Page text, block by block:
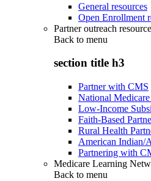
General resources
Open Enrollment
Partner outreach
Back to menu
section title h3
Partner with CMS
National
Low-Income
Faith-Based
Rural Health
American Indian/
Partnering with
Medicare Learning
Back to menu